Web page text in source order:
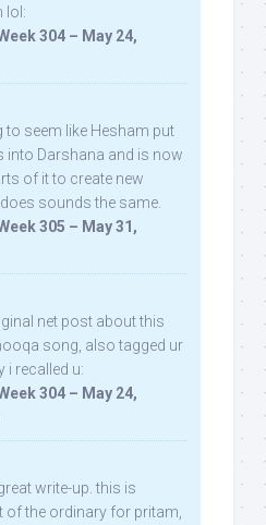
lol:
304 – May 24,
to seem like Hesham put
into Darshana and is now
of it to create new
sounds the same.
305 – May 31,
net post about this
song, also tagged ur
i recalled u:
304 – May 24,
write-up. this is
of the ordinary for pritam,